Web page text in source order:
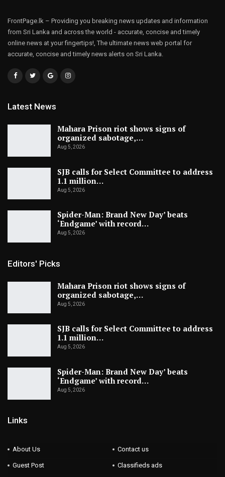
FrontPage.lk – Providing you breaking news updates and information
from Sri Lanka and across the world - accurate, concise and timely
online news at your fingertips!, The ultimate news web portal for
accurate, concise and timely news alerts on Sri Lanka.
Latest News
Mahara Prison riot shows signs of
organized sabotage,…
Aug 5, 2026
SJB calls for Select Committee to address
1.1 million…
Aug 5, 2026
Spider-Man: Brand New Day’ beats
‘Endgame’ with record…
Aug 5, 2026
Editors' Picks
Mahara Prison riot shows signs of
organized sabotage,…
Aug 5, 2026
SJB calls for Select Committee to address
1.1 million…
Aug 5, 2026
Spider-Man: Brand New Day’ beats
‘Endgame’ with record…
Aug 5, 2026
Links
About Us Contact us
Guest Post Classifieds ads